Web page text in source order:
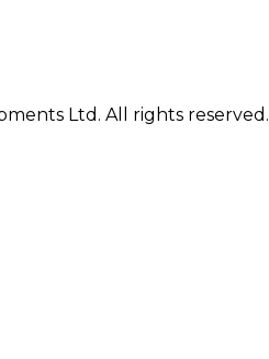
Ltd. All rights reserved.